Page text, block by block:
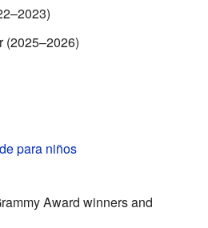
(2025–2026)
para niños
Award winners and